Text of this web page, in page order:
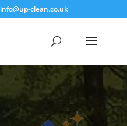
info@up-clean.co.uk